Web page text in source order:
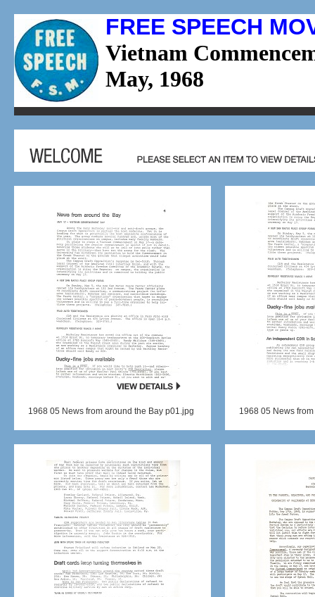
FREE SPEECH
Vietnam
May, 1968
1968 05 News from around the Bay p01.jpg 1968 05 News